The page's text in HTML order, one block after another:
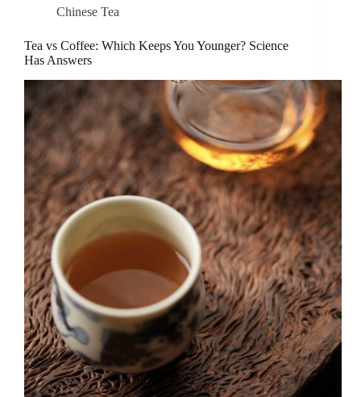
Chinese Tea
Tea vs Coffee: Which Keeps You Younger? Science
Has Answers